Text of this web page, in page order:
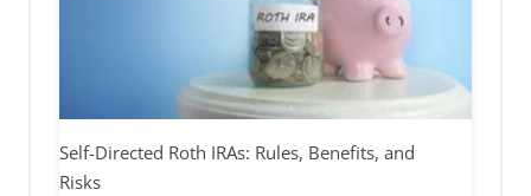
Self-Directed Roth IRAs: Rules, Benefits, and
Risks